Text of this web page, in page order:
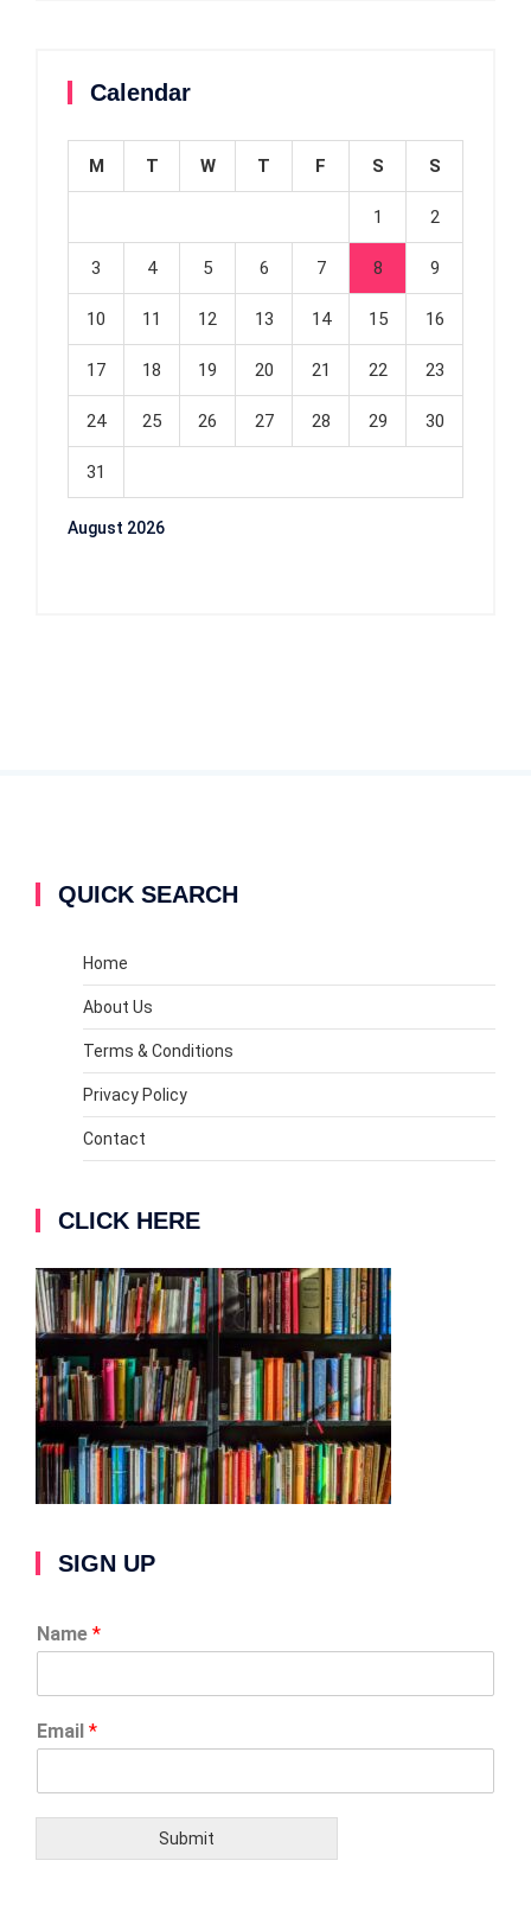
Calendar
August 2026
M T W T F S S
1 2
3 4 5 6 7 8 9
10 11 12 13 14 15 16
17 18 19 20 21 22 23
24 25 26 27 28 29 30
31
QUICK SEARCH
Home
About Us
Terms & Conditions
Privacy Policy
Contact
CLICK HERE
SIGN UP
Name *
Email *
Submit